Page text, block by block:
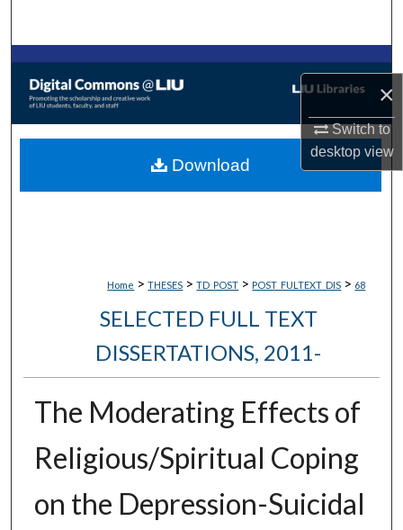
×
Switch to
desktopview
Browse Collections
About
Home > THESES > TD_POST > POST_FULTEXT_DIS > 68
SELECTED FULL TEXT
DISSERTATIONS, 2011-
The Moderating Effects of
Religious/Spiritual Coping
on the Depression-Suicidal
Download